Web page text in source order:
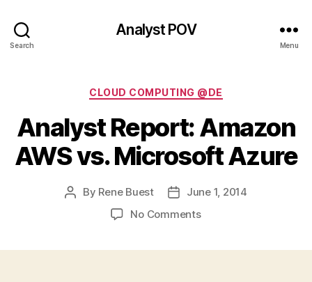
Search
Analyst POV
Menu
Categories
CLOUD COMPUTING @DE
Analyst Report: Amazon
AWS vs. Microsoft Azure
Post
By Rene Buest
PostJune 1, 2014
No Commentson